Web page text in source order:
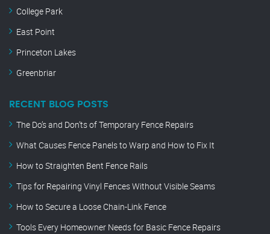
College Park
East Point
Princeton Lakes
Greenbriar
RECENT BLOG POSTS
The Do’s and Don’ts of Temporary Fence Repairs
What Causes Fence Panels to Warp and How to Fix It
How to Straighten Bent Fence Rails
Tips for Repairing Vinyl Fences Without Visible Seams
How to Secure a Loose Chain-Link Fence
Tools Every Homeowner Needs for Basic Fence Repairs